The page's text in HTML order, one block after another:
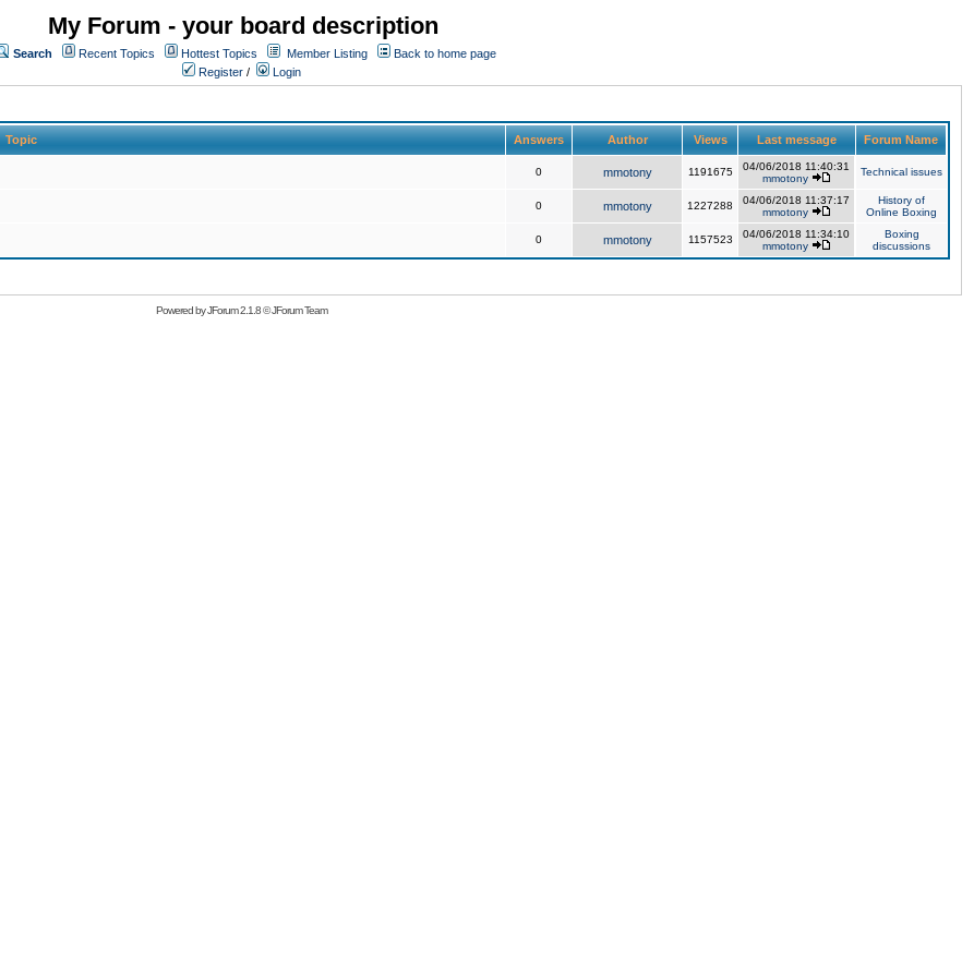
My Forum - your board description
Search Recent Topics Hottest Topics Member Listing
Back to home page
Register / Login
Topic Answers Author Views Last message Forum Name
0 mmotony 1191675
04/06/2018 11:40:31
mmotony
Technical issues
0 mmotony 1227288
04/06/2018 11:37:17
mmotony
History of
Online Boxing
0 mmotony 1157523
04/06/2018 11:34:10
mmotony
Boxing
discussions
Powered byJForum 2.1.8©JForum Team